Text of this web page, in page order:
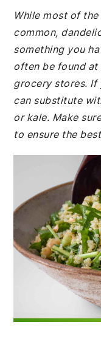
While most of
common,
something you
often be found
grocery stores. If
can substitute
or kale. Make
to ensure the